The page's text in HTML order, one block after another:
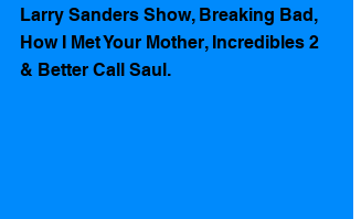
Larry Sanders Show, Breaking Bad,
How I Met Your Mother, Incredibles 2
& Better Call Saul.